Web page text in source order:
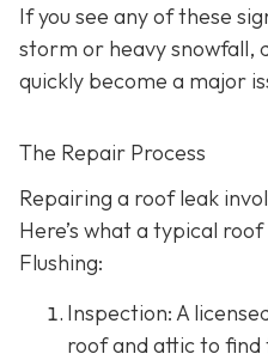
If you see any of these
storm or heavy snowfall,
quickly become a major
The Repair Process
Repairing a roof leak
Here’s what a typical
Flushing:
Inspection: A
roof and attic to